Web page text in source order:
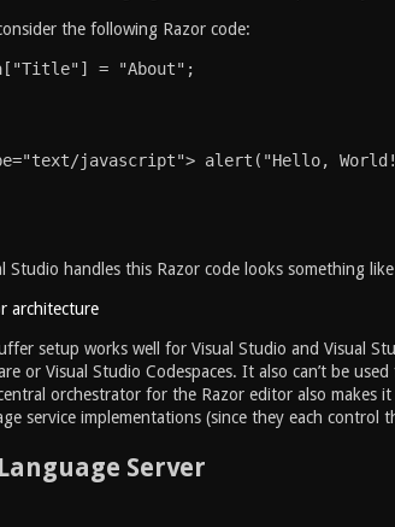
the following Razor code:
= "About";
javascript"> alert("Hello,
Studio handles this Razor code looks something
setup works well for Visual Studio and Visual
or Visual Studio Codespaces. It also can’t be
orchestrator for the Razor editor also
service implementations (since they each control
Server